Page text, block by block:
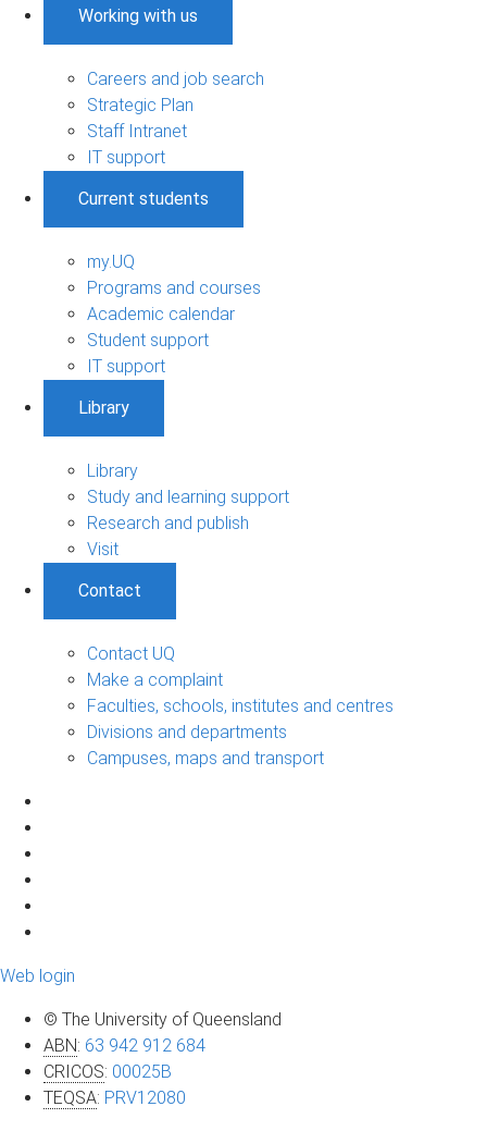
Working with us
Careers and job search
Strategic Plan
Staff Intranet
IT support
Current students
my.UQ
Programs and courses
Academic calendar
Student support
IT support
Library
Library
Study and learning support
Research and publish
Visit
Contact
Contact UQ
Make a complaint
Faculties, schools, institutes and centres
Divisions and departments
Campuses, maps and transport
Web login
© The University of Queensland
ABN: 63 942 912 684
CRICOS: 00025B
TEQSA: PRV12080